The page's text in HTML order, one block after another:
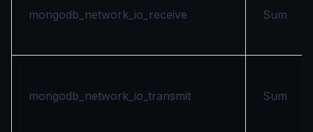
mongodb_network_io_receive Sum
mongodb_network_io_transmit Sum